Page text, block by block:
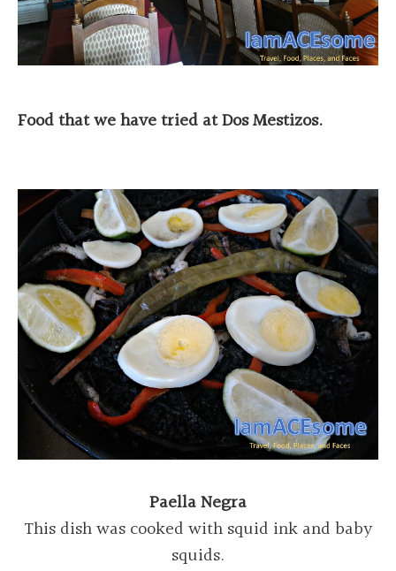
Food that we have tried at Dos Mestizos.
Paella Negra
This dish was cooked with squid ink and baby
squids.